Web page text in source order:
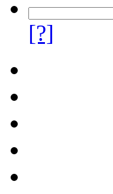
[?]